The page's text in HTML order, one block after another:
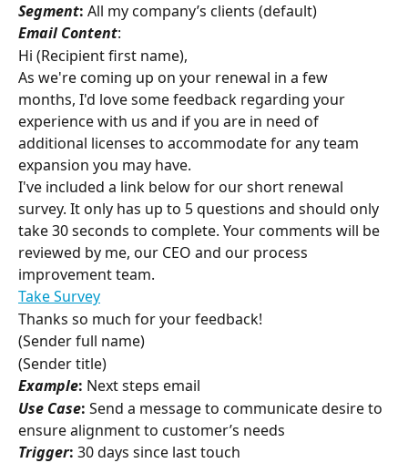
Segment: All my company’s clients (default)
Email Content:
Hi (Recipient first name),
As we're coming up on your renewal in a few
months, I'd love some feedback regarding your
experience with us and if you are in need of
additional licenses to accommodate for any team
expansion you may have.
I've included a link below for our short renewal
survey. It only has up to 5 questions and should only
take 30 seconds to complete. Your comments will be
reviewed by me, our CEO and our process
improvement team.
Take Survey
Thanks so much for your feedback!
(Sender full name)
(Sender title)
Example: Next steps email
Use Case: Send a message to communicate desire to
ensure alignment to customer’s needs
Trigger: 30 days since last touch